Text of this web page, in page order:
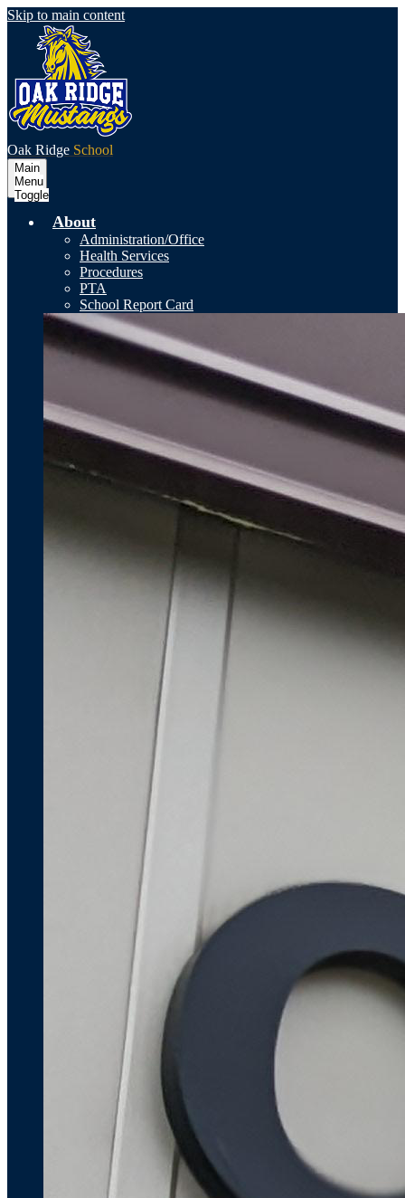
Skip to main content
Oak Ridge School
Main
Menu
Toggle
About
Administration/Office
Health Services
Procedures
PTA
School Report Card